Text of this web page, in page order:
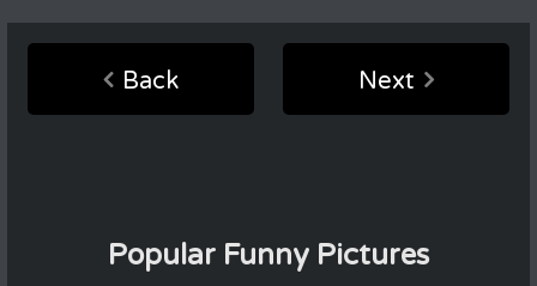
Back Next
Popular Funny Pictures